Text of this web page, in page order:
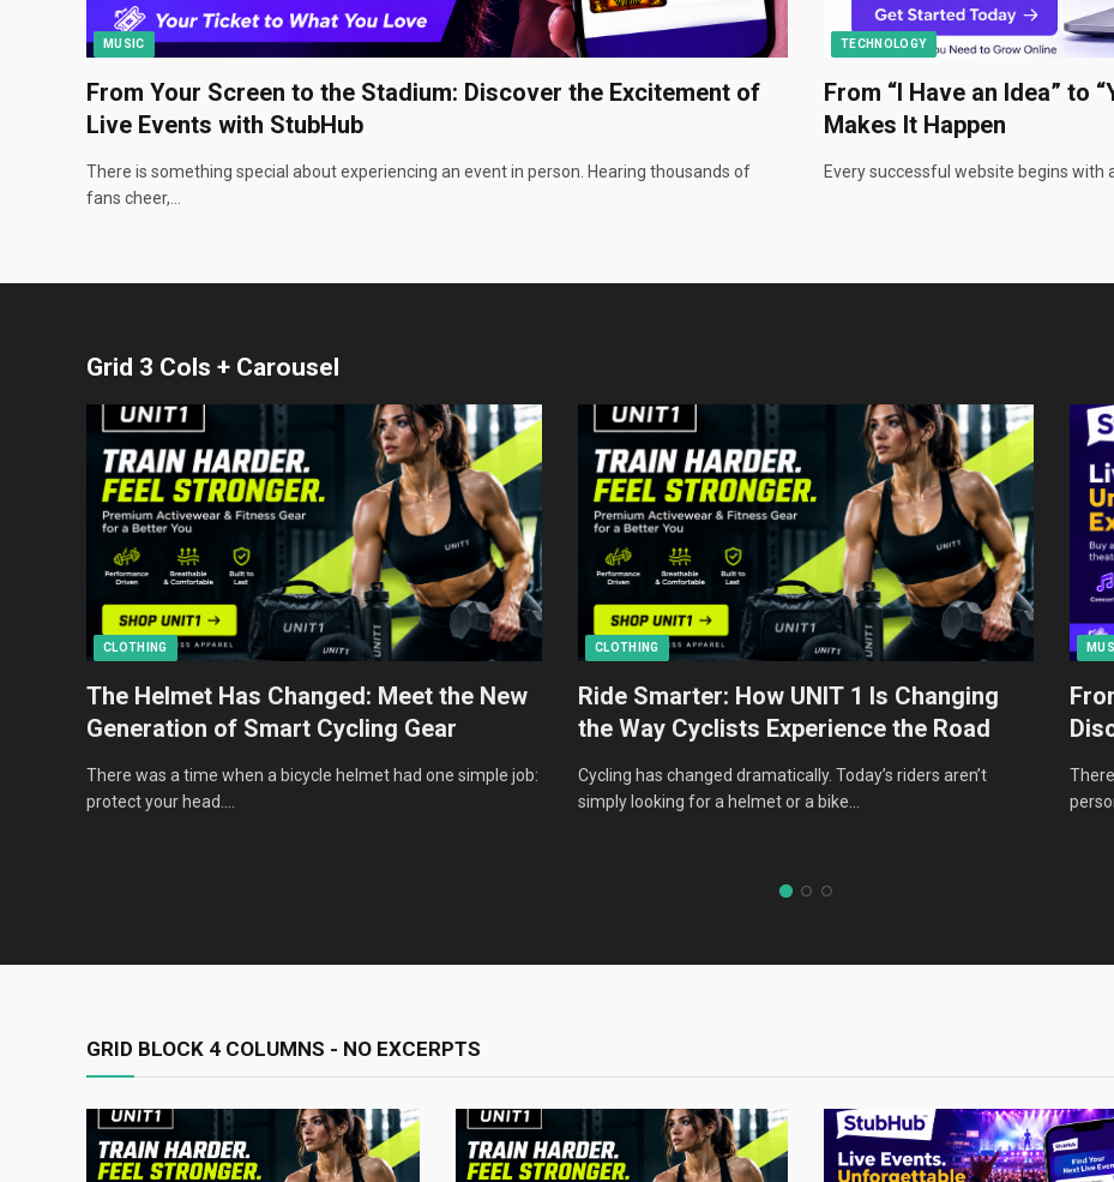
MUSIC
From Your Screen to the Stadium: Discover the Excitement of
Live Events with StubHub
There is something special about experiencing an event in person. Hearing thousands of
fans cheer,…
TECHNOLOGY
From “I Have an Idea” to
Makes It Happen
Every successful website begins with
Grid 3 Cols + Carousel
CLOTHING
The Helmet Has Changed: Meet the New
Generation of Smart Cycling Gear
There was a time when a bicycle helmet had one simple job:
protect your head.…
CLOTHING
Ride Smarter: How UNIT 1 Is Changing
the Way Cyclists Experience the Road
Cycling has changed dramatically. Today’s riders aren’t
simply looking for a helmet or a bike…
GRID BLOCK 4 COLUMNS - NO EXCERPTS